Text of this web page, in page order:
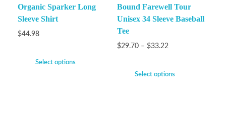
Organic Sparker Long
Sleeve Shirt
$44.98
Select options
Bound Farewell Tour
Unisex 34 Sleeve Baseball
Tee
$29.70 – $33.22
Select options